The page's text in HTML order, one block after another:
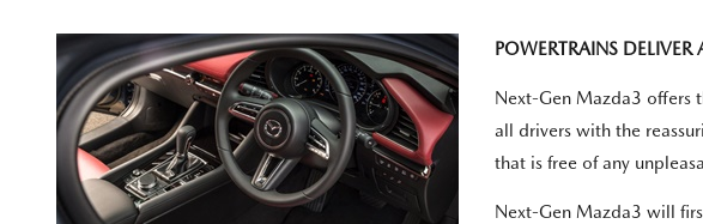
POWERTRAINS
Next-Gen Mazda3 offers
all drivers with the
that is free of any
Next-Gen Mazda3 will